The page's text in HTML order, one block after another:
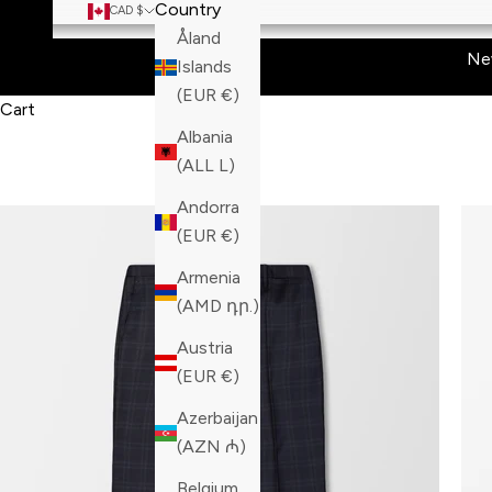
CAD $
Country
Åland
Islands
(EUR €)
Albania
(ALL L)
Andorra
(EUR €)
Armenia
(AMD դր.)
Austria
(EUR €)
Azerbaijan
(AZN ₼)
Cart